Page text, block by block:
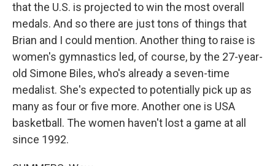
that the U.S. is projected to win the most overall
medals. And so there are just tons of things that
Brian and I could mention. Another thing to raise is
women's gymnastics led, of course, by the 27-year-
old Simone Biles, who's already a seven-time
medalist. She's expected to potentially pick up as
many as four or five more. Another one is USA
basketball. The women haven't lost a game at all
since 1992.